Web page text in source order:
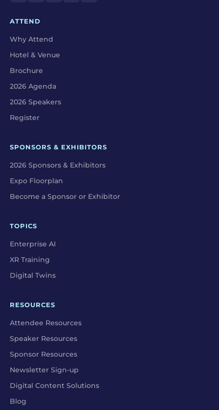
ATTEND
Why Attend
Hotel & Venue
Brochure
2026 Agenda
2026 Speakers
Register
SPONSORS & EXHIBITORS
2026 Sponsors & Exhibitors
Expo Floorplan
Become a Sponsor or Exhibitor
TOPICS
Enterprise AI
XR Training
Digital Twins
RESOURCES
Attendee Resources
Speaker Resources
Sponsor Resources
Newsletter Sign-up
Digital Content Solutions
Blog